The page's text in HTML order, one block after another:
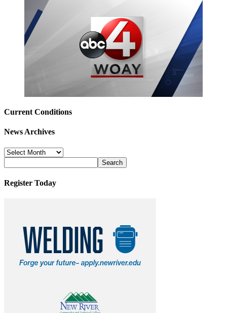
Current Conditions
News Archives
News
Archives
Register Today